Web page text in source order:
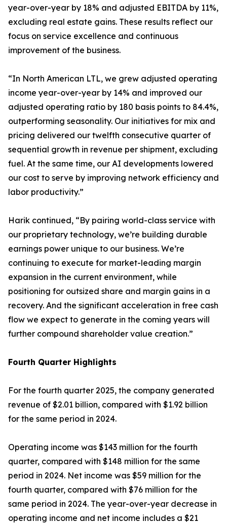
year-over-year by 18% and adjusted EBITDA by 11%,
excluding real estate gains. These results reflect our
focus on service excellence and continuous
improvement of the business.
“In North American LTL, we grew adjusted operating
income year-over-year by 14% and improved our
adjusted operating ratio by 180 basis points to 84.4%,
outperforming seasonality. Our initiatives for mix and
pricing delivered our twelfth consecutive quarter of
sequential growth in revenue per shipment, excluding
fuel. At the same time, our AI developments lowered
our cost to serve by improving network efficiency and
labor productivity.”
Harik continued, “By pairing world-class service with
our proprietary technology, we’re building durable
earnings power unique to our business. We’re
continuing to execute for market-leading margin
expansion in the current environment, while
positioning for outsized share and margin gains in a
recovery. And the significant acceleration in free cash
flow we expect to generate in the coming years will
further compound shareholder value creation.”
Fourth Quarter Highlights
For the fourth quarter 2025, the company generated
revenue of $2.01 billion, compared with $1.92 billion
for the same period in 2024.
Operating income was $143 million for the fourth
quarter, compared with $148 million for the same
period in 2024. Net income was $59 million for the
fourth quarter, compared with $76 million for the
same period in 2024. The year-over-year decrease in
operating income and net income includes a $21